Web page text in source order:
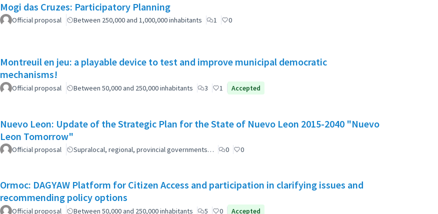
Mogi das Cruzes: Participatory Planning
Official proposal Between 250,000 and 1,000,000 inhabitants 1 0
Montreuil en jeu: a playable device to test and improve municipal democratic
mechanisms!
Official proposal Between 50,000 and 250,000 inhabitants 3 1 Accepted
Nuevo Leon: Update of the Strategic Plan for the State of Nuevo Leon 2015-2040 "Nuevo
Leon Tomorrow"
Official proposal Supralocal, regional, provincial governments… 0 0
Ormoc: DAGYAW Platform for Citizen Access and participation in clarifying issues and
recommending policy options
Official proposal Between 50,000 and 250,000 inhabitants 5 0 Accepted